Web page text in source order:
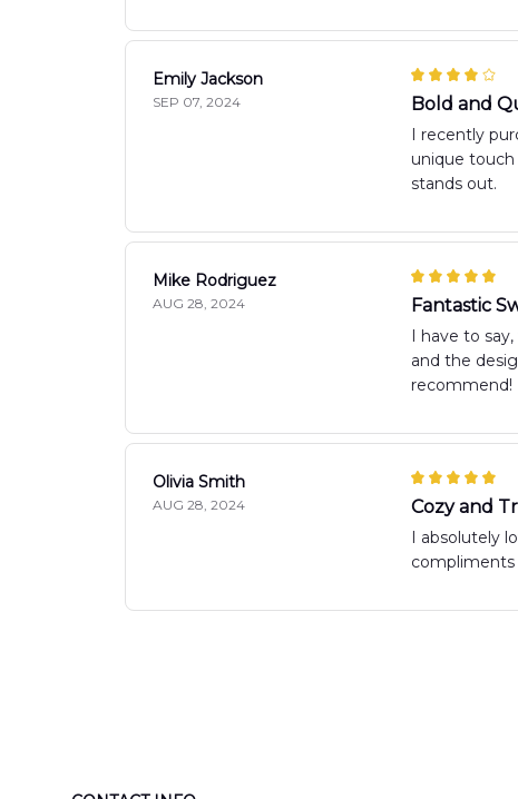
Emily Jackson
SEP 07, 2024 Bold and
I recently
unique
stands out.
Mike Rodriguez
AUG 28, 2024 Fantastic
I have to
and the
recommend!
Olivia Smith
AUG 28, 2024 Cozy and
I absolutely
compliments